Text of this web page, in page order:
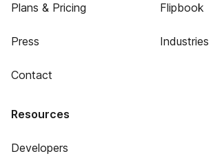
Plans & Pricing
Press
Contact
Flipbook
Industries
Resources
Developers